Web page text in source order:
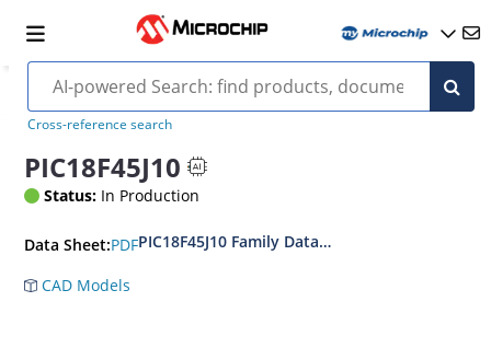
Cross-reference search
PIC18F45J10
Status: In Production
Data Sheet:PDFPIC18F45J10 Family Data Sheet
CAD Models